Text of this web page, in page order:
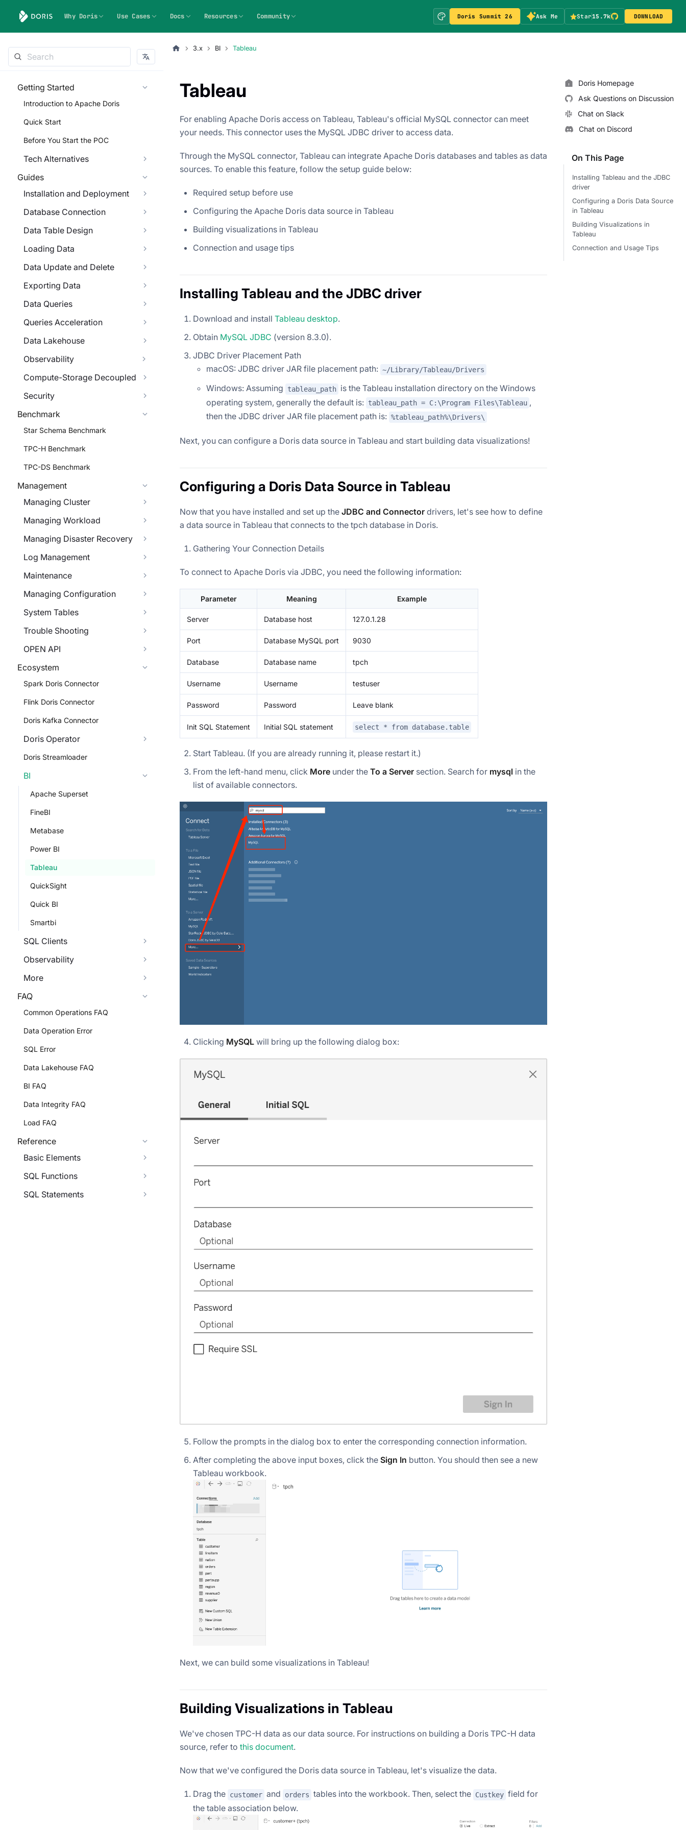
Why Doris Use Cases Docs Resources Community Doris Summit 26 Ask Me Star15.7k DOWNLOAD
Getting Started
Introduction to Apache Doris
Quick Start
Before You Start the POC
Tech Alternatives
Guides
Installation and Deployment
Database Connection
Data Table Design
Loading Data
Data Update and Delete
Exporting Data
Data Queries
Queries Acceleration
Data Lakehouse
Observability
Compute-Storage Decoupled
Security
Benchmark
Star Schema Benchmark
TPC-H Benchmark
TPC-DS Benchmark
Management
Managing Cluster
Managing Workload
Managing Disaster Recovery
Log Management
Maintenance
Managing Configuration
System Tables
Trouble Shooting
OPEN API
Ecosystem
Spark Doris Connector
Flink Doris Connector
Doris Kafka Connector
Doris Operator
Doris Streamloader
BI
Apache Superset
FineBI
Metabase
Power BI
Tableau
QuickSight
Quick BI
Smartbi
SQL Clients
Observability
More
FAQ
Common Operations FAQ
Data Operation Error
SQL Error
Data Lakehouse FAQ
BI FAQ
Data Integrity FAQ
Load FAQ
Reference
Basic Elements
SQL Functions
SQL Statements
3.x BI Tableau
Tableau
For enabling Apache Doris access on Tableau, Tableau's official MySQL connector can meet
your needs. This connector uses the MySQL JDBC driver to access data.
Through the MySQL connector, Tableau can integrate Apache Doris databases and tables as data
sources. To enable this feature, follow the setup guide below:
Required setup before use
Configuring the Apache Doris data source in Tableau
Building visualizations in Tableau
Connection and usage tips
Installing Tableau and the JDBC driver
Download and install Tableau desktop.
Obtain MySQL JDBC (version 8.3.0).
JDBC Driver Placement Path
macOS: JDBC driver JAR file placement path: ~/Library/Tableau/Drivers
Windows: Assuming tableau_path is the Tableau installation directory on the Windows
operating system, generally the default is: tableau_path = C:\Program Files\Tableau ,
then the JDBC driver JAR file placement path is: %tableau_path%\Drivers\
Next, you can configure a Doris data source in Tableau and start building data visualizations!
Configuring a Doris Data Source in Tableau
Now that you have installed and set up the JDBC and Connector drivers, let's see how to define
a data source in Tableau that connects to the tpch database in Doris.
Gathering Your Connection Details
To connect to Apache Doris via JDBC, you need the following information:
Parameter Meaning Example
Server Database host 127.0.1.28
Port Database MySQL port 9030
Database Database name tpch
Username Username testuser
Password Password Leave blank
Init SQL Statement Initial SQL statement select * from database.table
Start Tableau. (If you are already running it, please restart it.)
From the left-hand menu, click More under the To a Server section. Search for mysql in the
list of available connectors.
Clicking MySQL will bring up the following dialog box:
Follow the prompts in the dialog box to enter the corresponding connection information.
After completing the above input boxes, click the Sign In button. You should then see a new
Tableau workbook.
Next, we can build some visualizations in Tableau!
Building Visualizations in Tableau
We've chosen TPC-H data as our data source. For instructions on building a Doris TPC-H data
source, refer to this document.
Now that we've configured the Doris data source in Tableau, let's visualize the data.
Drag the customer and orders tables into the workbook. Then, select the Custkey field for
the table association below.
Doris Homepage
Ask Questions on Discussion
Chat on Slack
Chat on Discord
On This Page
Installing Tableau and the JDBC
driver
Configuring a Doris Data Source
in Tableau
Building Visualizations in
Tableau
Connection and Usage Tips